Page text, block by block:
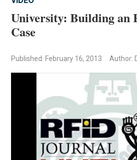
University: Building an
Case
Published: February 16, 2013 Author: